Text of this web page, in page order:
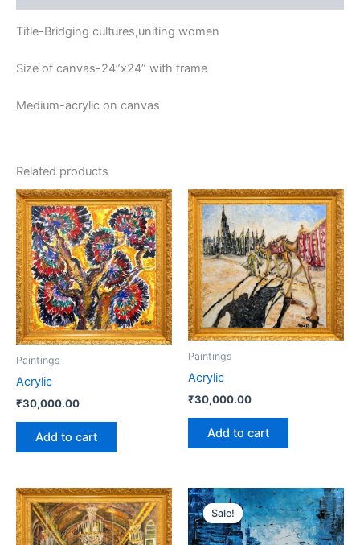
Title-Bridging cultures,uniting women
Size of canvas-24”x24” with frame
Medium-acrylic on canvas
Related products
Paintings
Acrylic
₹30,000.00
Add to cart
Paintings
Acrylic
₹30,000.00
Add to cart
Sale!
Sale!
Original
price
was:
₹40,000.00.
Current
price
is: